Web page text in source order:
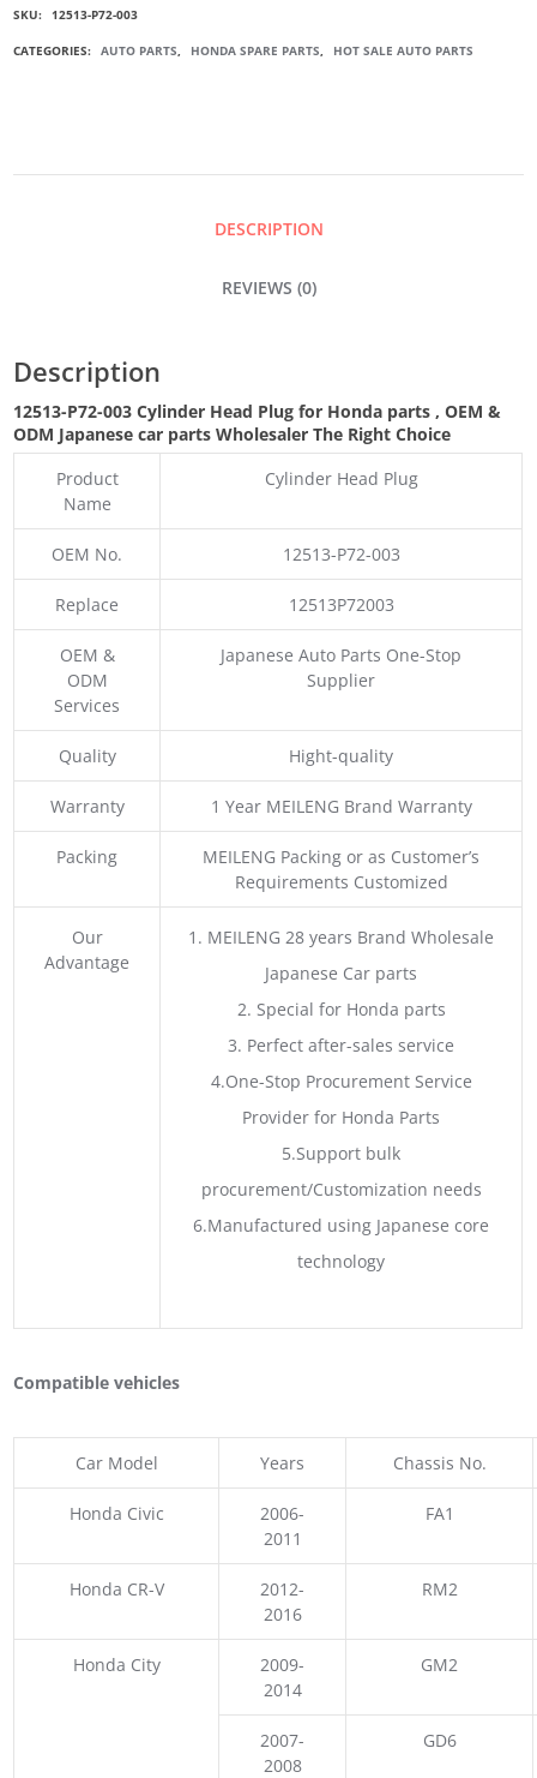
SKU: 12513-P72-003
CATEGORIES: AUTO PARTS, HONDA SPARE PARTS, HOT SALE AUTO PARTS
DESCRIPTION
REVIEWS (0)
Description
12513-P72-003 Cylinder Head Plug for Honda parts,OEM &
ODM Japanese car parts Wholesaler The Right Choice
Product
Name
Cylinder Head Plug
OEM No. 12513-P72-003
Replace 12513P72003
OEM &
ODM
Services
Japanese Auto Parts One-Stop
Supplier
Quality Hight-quality
Warranty 1 Year MEILENG Brand Warranty
Packing
MEILENG Packing or as Customer’s
Requirements Customized
Our
Advantage
1. MEILENG 28 years Brand Wholesale
Japanese Car parts
2. Special for Honda parts
3. Perfect after-sales service
4.One-Stop Procurement Service
Provider for Honda Parts
5.Support bulk
procurement/Customization needs
6.Manufactured using Japanese core
technology
Compatible vehicles
Car Model Years Chassis No.
Honda Civic
2006-
2011
FA1
Honda CR-V
2012-
2016
RM2
Honda City
2009-
2014
GM2
2007-
2008
GD6